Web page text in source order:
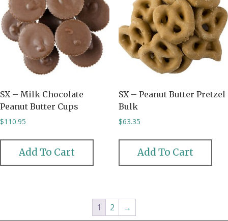
SX – Milk Chocolate
Peanut Butter Cups
$110.95
Add To Cart
SX – Peanut Butter Pretzel
Bulk
$63.35
Add To Cart
1 2 →